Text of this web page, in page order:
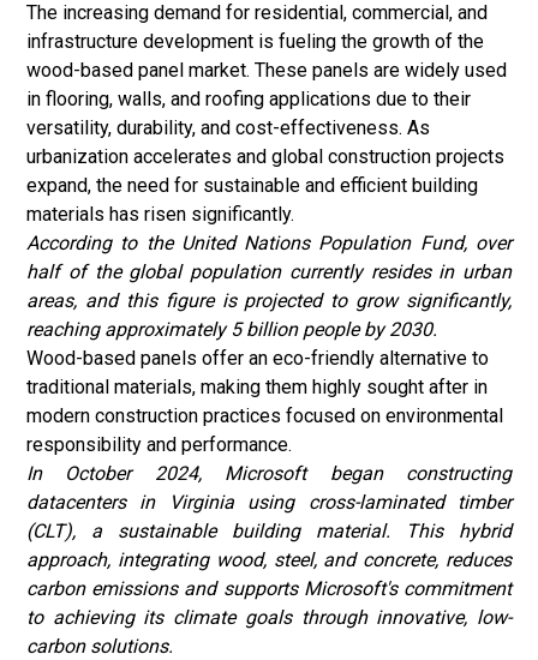
The increasing demand for residential, commercial, and
infrastructure development is fueling the growth of the
wood-based panel market. These panels are widely used
in flooring, walls, and roofing applications due to their
versatility, durability, and cost-effectiveness. As
urbanization accelerates and global construction projects
expand, the need for sustainable and efficient building
materials has risen significantly.
According to the United Nations Population Fund, over
half of the global population currently resides in urban
areas, and this figure is projected to grow significantly,
reaching approximately 5 billion people by 2030.
Wood-based panels offer an eco-friendly alternative to
traditional materials, making them highly sought after in
modern construction practices focused on environmental
responsibility and performance.
In October 2024, Microsoft began constructing
datacenters in Virginia using cross-laminated timber
(CLT), a sustainable building material. This hybrid
approach, integrating wood, steel, and concrete, reduces
carbon emissions and supports Microsoft's commitment
to achieving its climate goals through innovative, low-
carbon solutions.